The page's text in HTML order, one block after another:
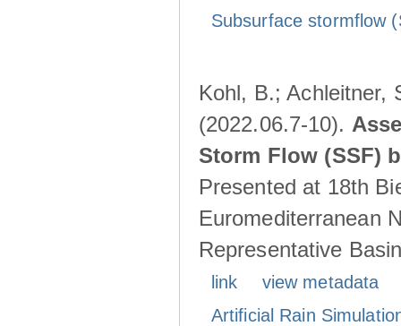
Subsurface stormflow
Kohl, B.; Achleitner,
(2022.06.7-10).
Storm Flow (SSF)
Presented at 18th
Euromediterranean
Representative
link
view metadata
Artificial Rain